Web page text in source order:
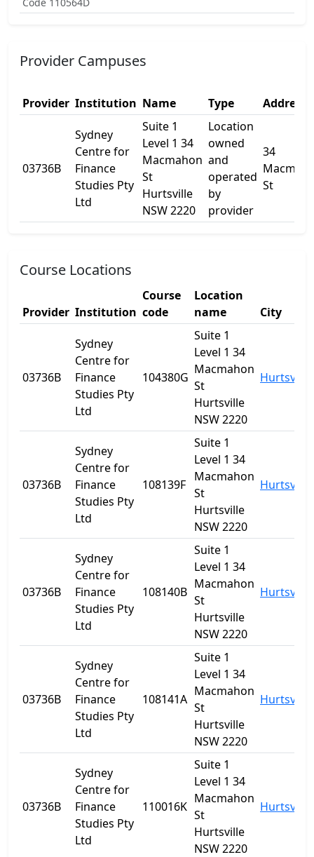
Provider Campuses
Provider Institution Name Type Address
03736B
Sydney
Centre for
Finance
Studies Pty
Ltd
Suite 1
Level 1 34
Macmahon
St
Hurtsville
NSW 2220
Location
owned
and
operated
by
provider
34
St
Course Locations
Provider Institution
Course
code
Location
name
City
03736B
Sydney
Centre for
Finance
Studies Pty
Ltd
104380G
Suite 1
Level 1 34
Macmahon
St
Hurtsville
NSW 2220
Hurtsville
03736B
Sydney
Centre for
Finance
Studies Pty
Ltd
108139F
Suite 1
Level 1 34
Macmahon
St
Hurtsville
NSW 2220
Hurtsville
03736B
Sydney
Centre for
Finance
Studies Pty
Ltd
108140B
Suite 1
Level 1 34
Macmahon
St
Hurtsville
NSW 2220
Hurtsville
03736B
Sydney
Centre for
Finance
Studies Pty
Ltd
108141A
Suite 1
Level 1 34
Macmahon
St
Hurtsville
NSW 2220
Hurtsville
03736B
Sydney
Centre for
Finance
Studies Pty
Ltd
110016K
Suite 1
Level 1 34
Macmahon
St
Hurtsville
NSW 2220
Hurtsville